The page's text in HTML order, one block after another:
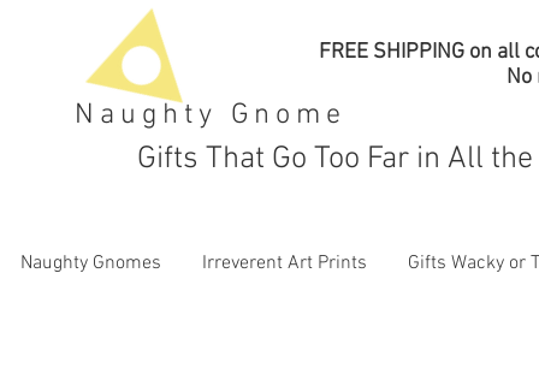
Naughty Gnome
FREE SHIPPING on all
No
Gifts That Go Too Far in All
Naughty Gnomes Irreverent Art Prints Gifts Wacky or